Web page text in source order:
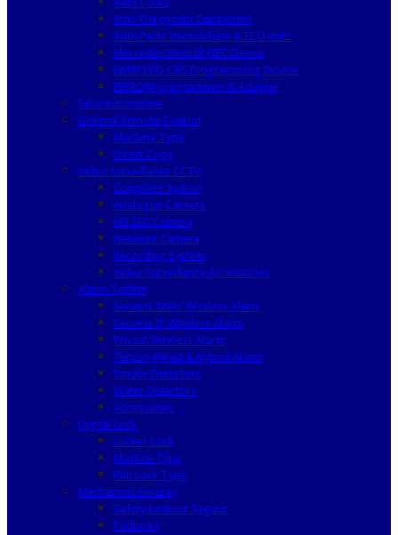
Auto Diagnostic Equipment
Auto Parts Immobilizer & ECU units
Mercedes Benz IR NEC Device
BMW EWS CAS Programming Device
EEPROM programmer & Adapter
Silca Automotive
General Remote Control
Machine Type
Direct Copy
Video Surveillance CCTV
Complete System
Analogue Camera
HD SDI Camera
Network Camera
Recording System
Video Surveillance Accessories
Alarm System
Secvest 2WAY Wireless Alarm
Secvest IP Wireless Alarm
Privest Wireless Alarm
Terxon Wired & Hybrid Alarm
Smoke Detectors
Water Detectors
Accessories
Digital Lock
Locker Lock
Mortise Type
Rim Lock Type
Mechanical Security
Safety Lockout Tagout
Padlocks